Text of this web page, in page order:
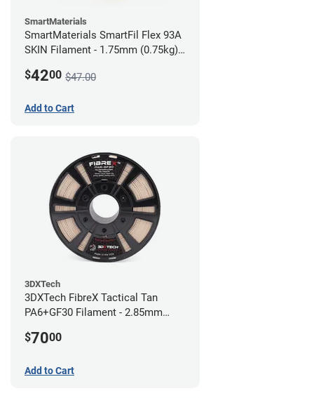
SmartMaterials
SmartMaterials SmartFil Flex 93A
SKIN Filament - 1.75mm (0.75kg)
$4200 $47.00
Add to Cart
3DXTech
3DXTech FibreX Tactical Tan
PA6+GF30 Filament - 2.85mm
$7000
Add to Cart